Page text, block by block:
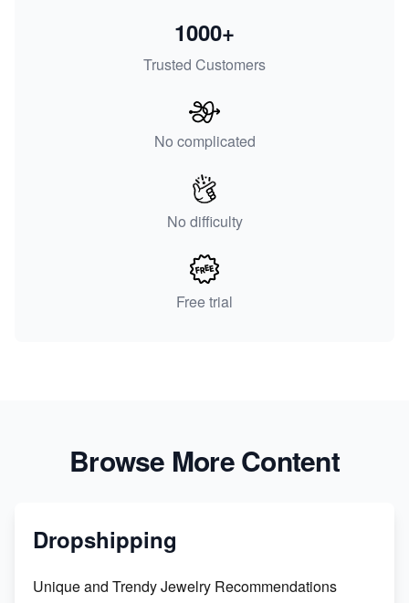
Trusted Customers
1000+
No complicated
No difficulty
Free trial
Browse More Content
Dropshipping
Unique and Trendy Jewelry Recommendations